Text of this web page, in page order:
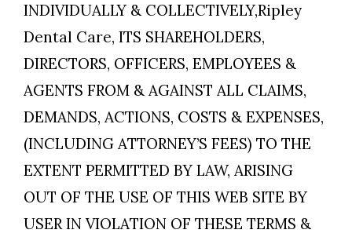
INDIVIDUALLY & COLLECTIVELY,Ripley
Dental Care, ITS SHAREHOLDERS,
DIRECTORS, OFFICERS, EMPLOYEES &
AGENTS FROM & AGAINST ALL CLAIMS,
DEMANDS, ACTIONS, COSTS & EXPENSES,
(INCLUDING ATTORNEY’S FEES) TO THE
EXTENT PERMITTED BY LAW, ARISING
OUT OF THE USE OF THIS WEB SITE BY
USER IN VIOLATION OF THESE TERMS &